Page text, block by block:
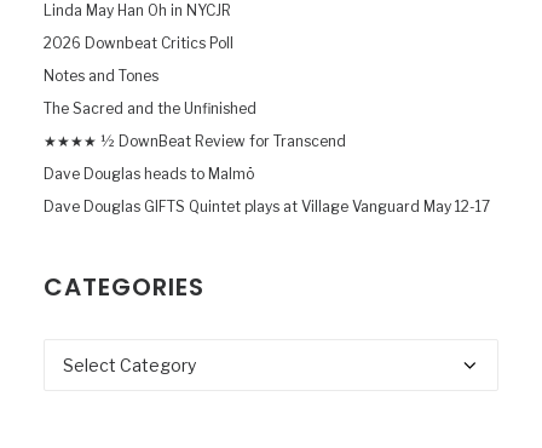
Linda May Han Oh in NYCJR
2026 Downbeat Critics Poll
Notes and Tones
The Sacred and the Unfinished
★★★★ ½ DownBeat Review for Transcend
Dave Douglas heads to Malmö
Dave Douglas GIFTS Quintet plays at Village Vanguard May 12-17
CATEGORIES
Categories